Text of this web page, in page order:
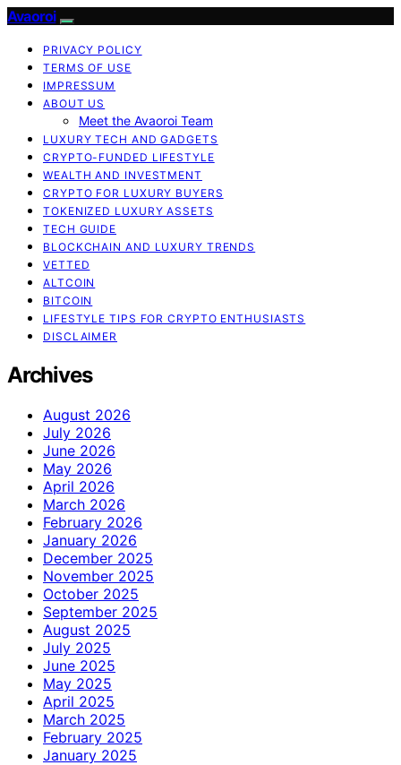
Avaoroi
PRIVACY POLICY
TERMS OF USE
IMPRESSUM
ABOUT US
Meet the Avaoroi Team
LUXURY TECH AND GADGETS
CRYPTO-FUNDED LIFESTYLE
WEALTH AND INVESTMENT
CRYPTO FOR LUXURY BUYERS
TOKENIZED LUXURY ASSETS
TECH GUIDE
BLOCKCHAIN AND LUXURY TRENDS
VETTED
ALTCOIN
BITCOIN
LIFESTYLE TIPS FOR CRYPTO ENTHUSIASTS
DISCLAIMER
Archives
August 2026
July 2026
June 2026
May 2026
April 2026
March 2026
February 2026
January 2026
December 2025
November 2025
October 2025
September 2025
August 2025
July 2025
June 2025
May 2025
April 2025
March 2025
February 2025
January 2025